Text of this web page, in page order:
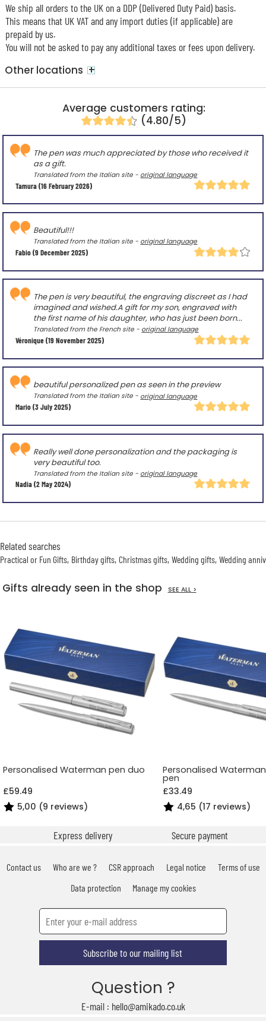
Average customers rating:
(4.80/5)
Tamura(16 February 2026)
The pen was much appreciated by those who received it
as a gift.
Translated from the Italian site - original language
Fabio(9 December 2025)
Beautiful!!!
Translated from the Italian site - original language
Véronique(19 November 2025)
The pen is very beautiful, the engraving discreet as I had
imagined and wished.A gift for my son, engraved with
the first name of his daughter, who has just been born...
Translated from the French site - original language
Mario(3 July 2025)
beautiful personalized pen as seen in the preview
Translated from the Italian site - original language
Nadia(2 May 2024)
Really well done personalization and the packaging is
very beautiful too.
Translated from the Italian site - original language
We ship all orders to the UK on a DDP (Delivered Duty Paid) basis.
This means that UK VAT and any import duties (if applicable) are
prepaid by us.
You will not be asked to pay any additional taxes or fees upon delivery.
Other locations +
Related searches
Practical or Fun Gifts Birthday gifts Christmas gifts Wedding gifts Wedding
Gifts already seen in the shop SEE ALL >
Personalised Waterman pen duo
£59.49
5,00 (9 reviews)
Personalised
pen
£33.49
4,65 (17 reviews)
Express delivery Secure payment
Contact us Who are we ? CSR approach Legal notice
Terms of use
Data protection
Manage my cookies
Subscribe to our mailing list
Question ?
E-mail : hello@amikado.co.uk